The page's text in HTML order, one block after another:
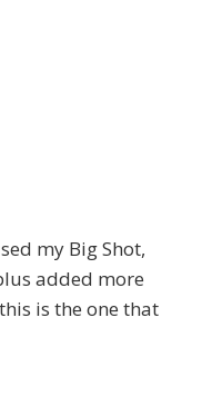
my Big Shot,
added more
is the one that